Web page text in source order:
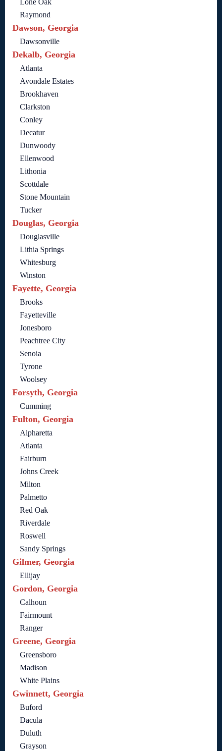
Lone Oak
Raymond
Dawson, Georgia
Dawsonville
Dekalb, Georgia
Atlanta
Avondale Estates
Brookhaven
Clarkston
Conley
Decatur
Dunwoody
Ellenwood
Lithonia
Scottdale
Stone Mountain
Tucker
Douglas, Georgia
Douglasville
Lithia Springs
Whitesburg
Winston
Fayette, Georgia
Brooks
Fayetteville
Jonesboro
Peachtree City
Senoia
Tyrone
Woolsey
Forsyth, Georgia
Cumming
Fulton, Georgia
Alpharetta
Atlanta
Fairburn
Johns Creek
Milton
Palmetto
Red Oak
Riverdale
Roswell
Sandy Springs
Gilmer, Georgia
Ellijay
Gordon, Georgia
Calhoun
Fairmount
Ranger
Greene, Georgia
Greensboro
Madison
White Plains
Gwinnett, Georgia
Buford
Dacula
Duluth
Grayson